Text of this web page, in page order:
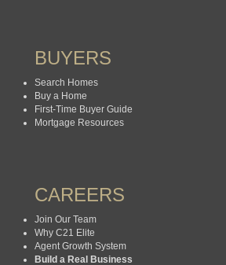
BUYERS
Search Homes
Buy a Home
First-Time Buyer Guide
Mortgage Resources
CAREERS
Join Our Team
Why C21 Elite
Agent Growth System
Build a Real Business